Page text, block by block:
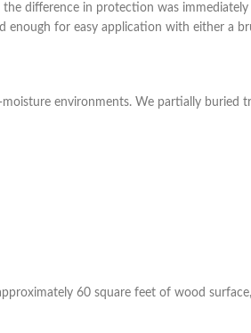
difference in protection was
enough for easy application with either a
environments. We partially buried
60 square feet of wood